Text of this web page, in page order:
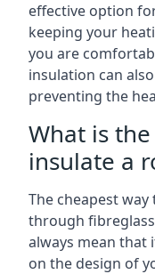
effective option
keeping your
you are
insulation can
preventing the
What is
insulate a
The cheapest
through
always mean that
on the design of